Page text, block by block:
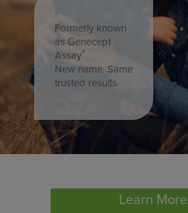
Formerly known
as Genecept
Assay®
New name. Same
trusted results.
Learn More